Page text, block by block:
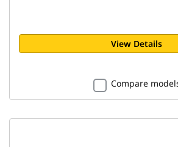
View Details
Compare